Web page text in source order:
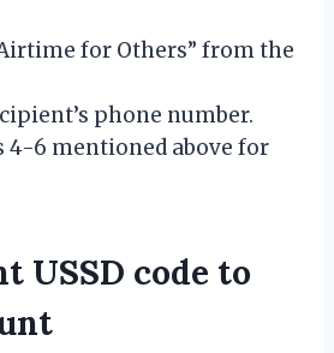
for Others” from the
phone number.
4-6 mentioned above for
USSD code to